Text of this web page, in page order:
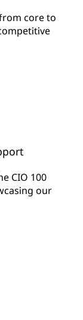
core to
CIO 100
our